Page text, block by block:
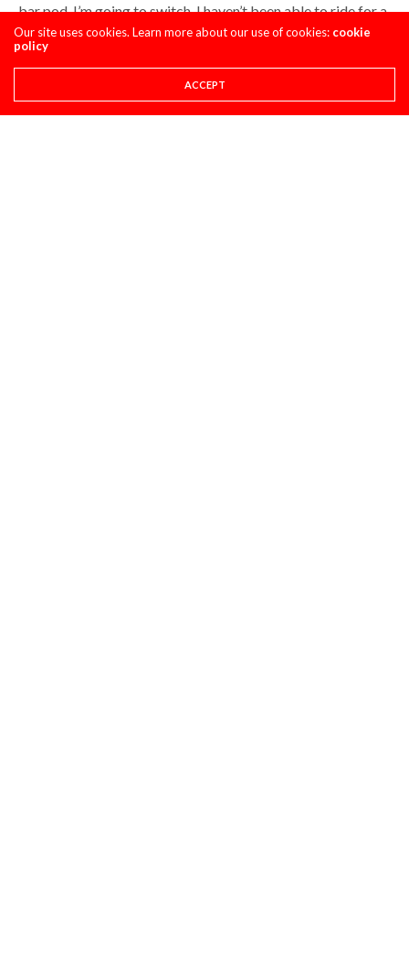
bar pod, I’m going to switch. I haven’t been able to ride for a
few weeks due to work, and finally got to go Saturday. My
arm pump was horrific and my not super picky self finally
paid attention to the vibration you mentioned, and
mentioned the husky didnt have because of the pro tapers.
Our site uses cookies. Learn more about our use of cookies: cookie
policy
ACCEPT